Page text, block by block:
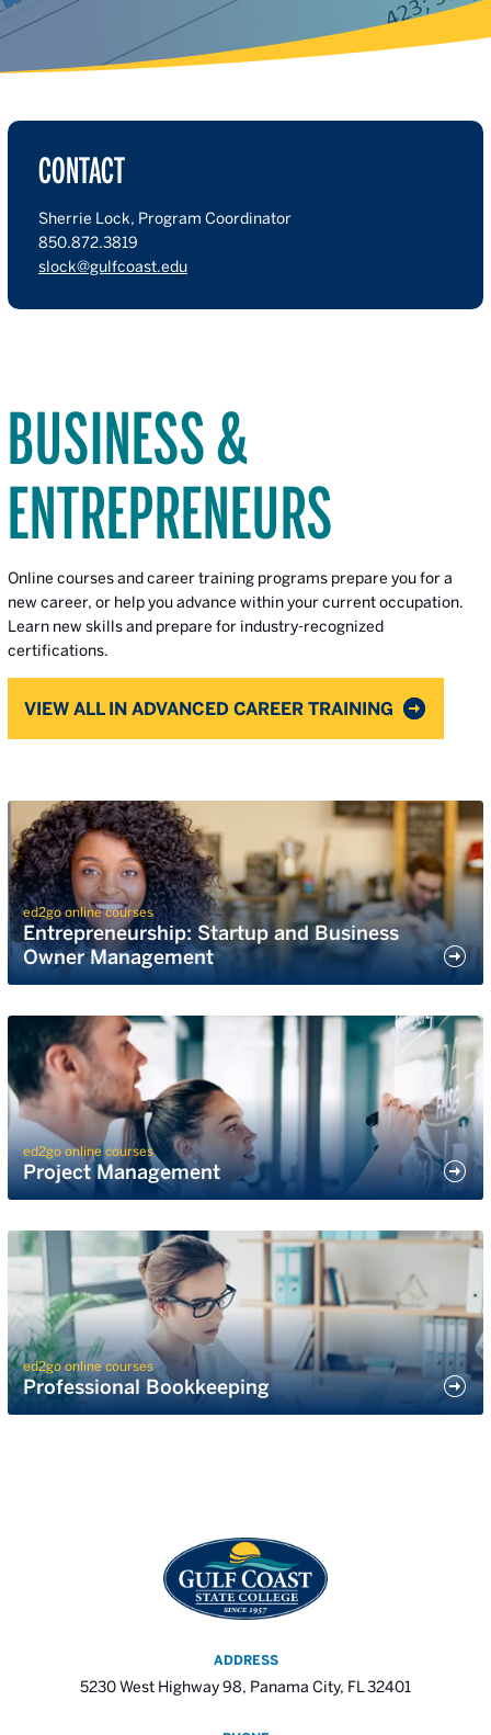
CONTACT
Sherrie Lock, Program Coordinator
850.872.3819
slock@gulfcoast.edu
BUSINESS &
ENTREPRENEURS
Online courses and career training programs prepare you for a
new career, or help you advance within your current occupation.
Learn new skills and prepare for industry-recognized
certifications.
VIEW ALL IN ADVANCED CAREER TRAINING
ed2go online courses
Entrepreneurship: Startup and Business
Owner Management
ed2go online courses
Project Management
ed2go online courses
Professional Bookkeeping
ADDRESS
5230 West Highway 98, Panama City, FL 32401